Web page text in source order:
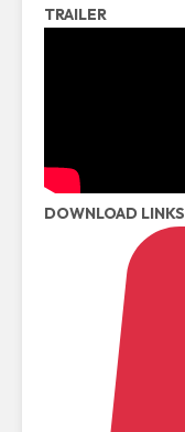
TRAILER
DOWNLOAD LINKS